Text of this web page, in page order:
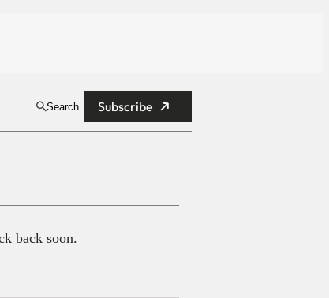
Search Subscribe
back soon.